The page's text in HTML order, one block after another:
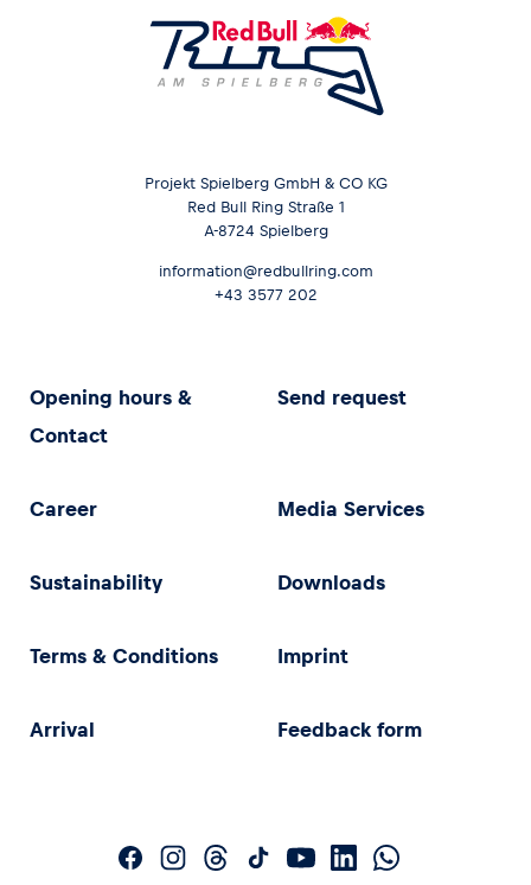
Projekt Spielberg GmbH & CO KG
Red Bull Ring Straße 1
A-8724 Spielberg
information@redbullring.com
+43 3577 202
Opening hours &
Contact
Send request
Career Media Services
Sustainability Downloads
Terms & Conditions Imprint
Arrival Feedback form